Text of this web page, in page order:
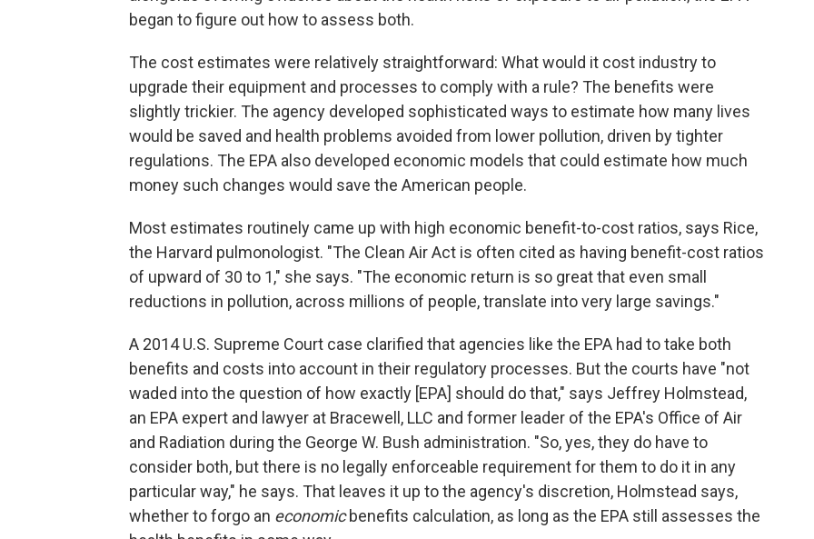
began to figure out how to assess both.
The cost estimates were relatively straightforward: What would it cost industry to
upgrade their equipment and processes to comply with a rule? The benefits were
slightly trickier. The agency developed sophisticated ways to estimate how many lives
would be saved and health problems avoided from lower pollution, driven by tighter
regulations. The EPA also developed economic models that could estimate how much
money such changes would save the American people.
Most estimates routinely came up with high economic benefit-to-cost ratios, says Rice,
the Harvard pulmonologist. "The Clean Air Act is often cited as having benefit-cost ratios
of upward of 30 to 1," she says. "The economic return is so great that even small
reductions in pollution, across millions of people, translate into very large savings."
A 2014 U.S. Supreme Court case clarified that agencies like the EPA had to take both
benefits and costs into account in their regulatory processes. But the courts have "not
waded into the question of how exactly [EPA] should do that," says Jeffrey Holmstead,
an EPA expert and lawyer at Bracewell, LLC and former leader of the EPA's Office of Air
and Radiation during the George W. Bush administration. "So, yes, they do have to
consider both, but there is no legally enforceable requirement for them to do it in any
particular way," he says. That leaves it up to the agency's discretion, Holmstead says,
whether to forgo an economicbenefits calculation, as long as the EPA still assesses the